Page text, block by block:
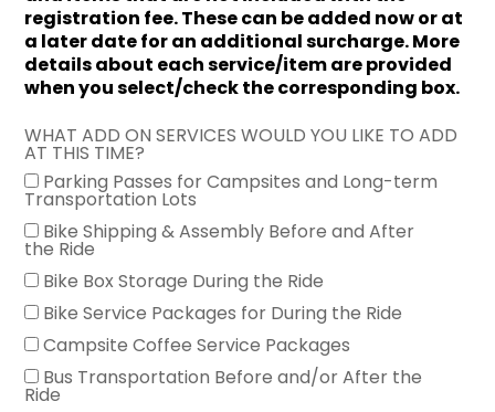
registration fee.These can be added now or at
a later date for an additional surcharge. More
details about each service/item are provided
when you select/check the corresponding box.
WHAT ADD ON SERVICES WOULD YOU LIKE TO ADD
AT THIS TIME?
Parking Passes for Campsites and Long-term
Transportation Lots
Bike Shipping & Assembly Before and After
the Ride
Bike Box Storage During the Ride
Bike Service Packages for During the Ride
Campsite Coffee Service Packages
Bus Transportation Before and/or After the
Ride